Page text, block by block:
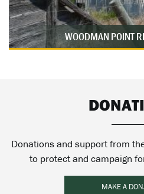
WOODMAN POINT
Donations and support from
to protect and campaign
MAKE A